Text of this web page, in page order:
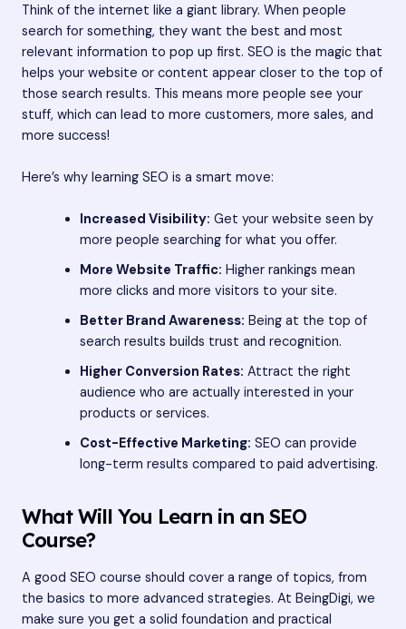
Think of the internet like a giant library. When people
search for something, they want the best and most
relevant information to pop up first. SEO is the magic that
helps your website or content appear closer to the top of
those search results. This means more people see your
stuff, which can lead to more customers, more sales, and
more success!
Here’s why learning SEO is a smart move:
Increased Visibility: Get your website seen by
more people searching for what you offer.
More Website Traffic: Higher rankings mean
more clicks and more visitors to your site.
Better Brand Awareness: Being at the top of
search results builds trust and recognition.
Higher Conversion Rates: Attract the right
audience who are actually interested in your
products or services.
Cost-Effective Marketing: SEO can provide
long-term results compared to paid advertising.
What Will You Learn in an SEO
Course?
A good SEO course should cover a range of topics, from
the basics to more advanced strategies. At BeingDigi, we
make sure you get a solid foundation and practical